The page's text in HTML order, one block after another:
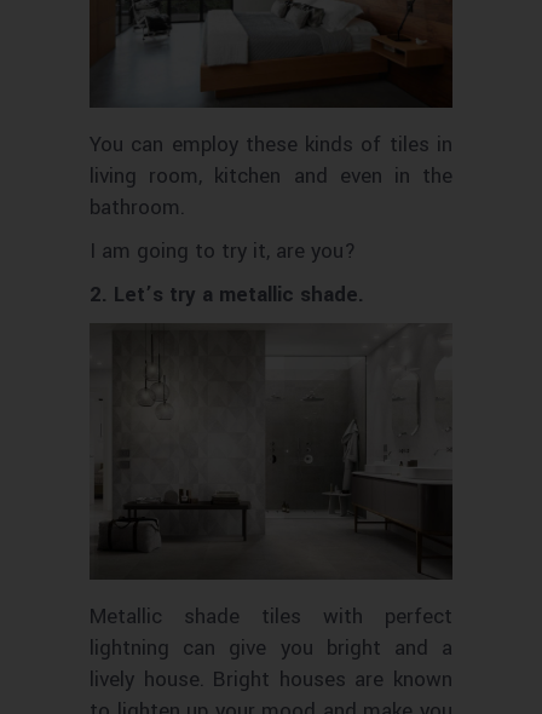
You can employ these kinds of tiles in
living room, kitchen and even in the
bathroom.
I am going to try it, are you?
2. Let’s try a metallic shade.
Metallic shade tiles with perfect
lightning can give you bright and a
lively house. Bright houses are known